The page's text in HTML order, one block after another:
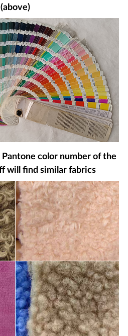
(above)
color number of the
will find similar fabrics